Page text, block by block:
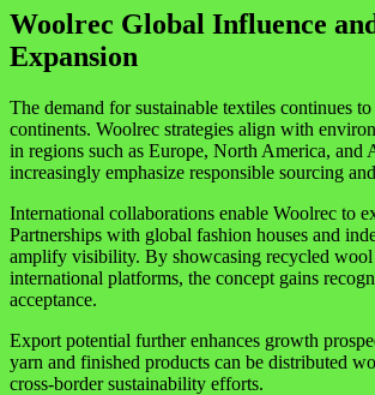
Woolrec Global Influence
Expansion
The demand for sustainable textiles continues to
continents. Woolrec strategies align with
in regions such as Europe, North America, and
increasingly emphasize responsible sourcing
International collaborations enable Woolrec to
Partnerships with global fashion houses and
amplify visibility. By showcasing recycled wool
international platforms, the concept gains
acceptance.
Export potential further enhances growth
yarn and finished products can be distributed
cross-border sustainability efforts.